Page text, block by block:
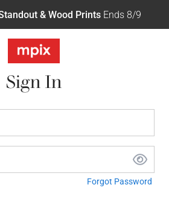
& Wood PrintsEnds 8/9
Sign In
Forgot Password